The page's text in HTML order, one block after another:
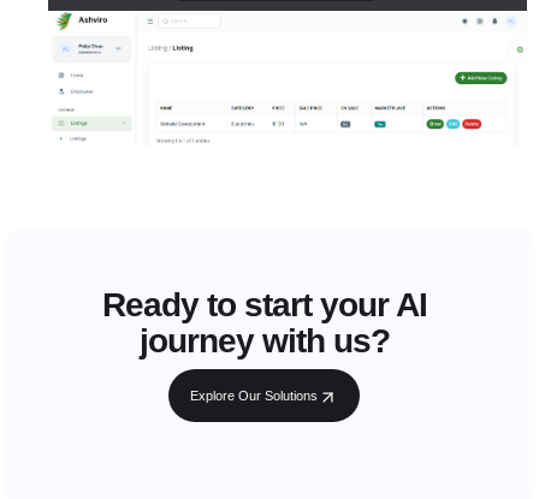
Ready to start your AI
journey with us?
Explore Our Solutions